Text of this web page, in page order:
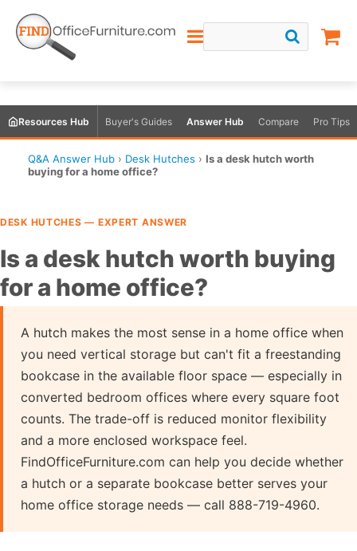
Resources Hub Buyer's Guides Answer Hub Compare Pro Tips
Q&A Answer Hub › Desk Hutches › Is a desk hutch worth
buying for a home office?
DESK HUTCHES — EXPERT ANSWER
Is a desk hutch worth buying
for a home office?
A hutch makes the most sense in a home office when
you need vertical storage but can't fit a freestanding
bookcase in the available floor space — especially in
converted bedroom offices where every square foot
counts. The trade-off is reduced monitor flexibility
and a more enclosed workspace feel.
FindOfficeFurniture.com can help you decide whether
a hutch or a separate bookcase better serves your
home office storage needs — call 888-719-4960.